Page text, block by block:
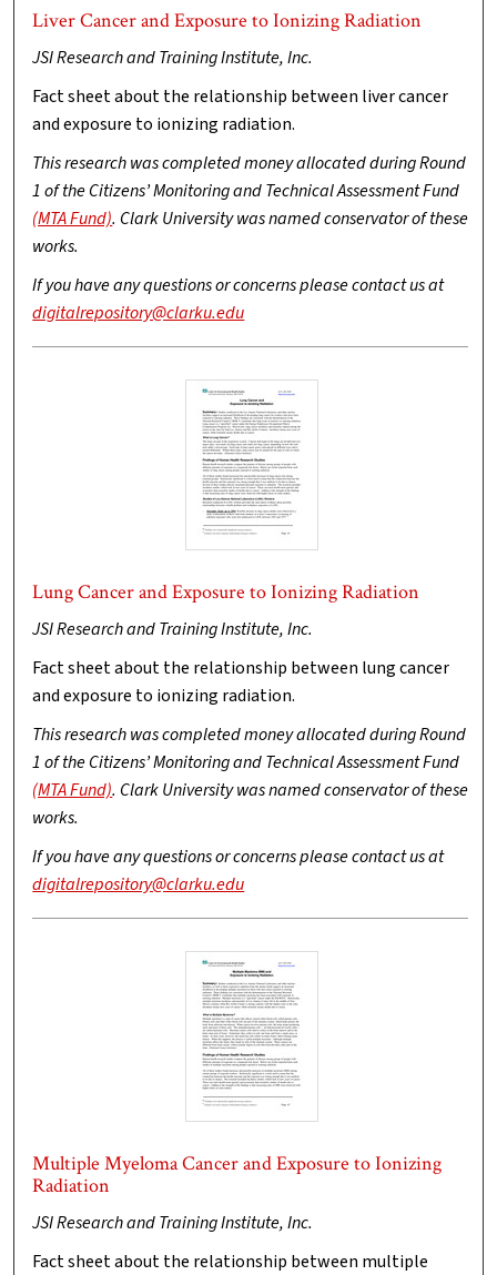
Liver Cancer and Exposure to Ionizing Radiation
JSI Research and Training Institute, Inc.
Fact sheet about the relationship between liver cancer
and exposure to ionizing radiation.
This research was completed money allocated during Round
1 of the Citizens’ Monitoring and Technical Assessment Fund
(MTA Fund). Clark University was named conservator of these
works.
If you have any questions or concerns please contact us at
digitalrepository@clarku.edu
Lung Cancer and Exposure to Ionizing Radiation
JSI Research and Training Institute, Inc.
Fact sheet about the relationship between lung cancer
and exposure to ionizing radiation.
This research was completed money allocated during Round
1 of the Citizens’ Monitoring and Technical Assessment Fund
(MTA Fund). Clark University was named conservator of these
works.
If you have any questions or concerns please contact us at
digitalrepository@clarku.edu
Multiple Myeloma Cancer and Exposure to Ionizing
Radiation
JSI Research and Training Institute, Inc.
Fact sheet about the relationship between multiple